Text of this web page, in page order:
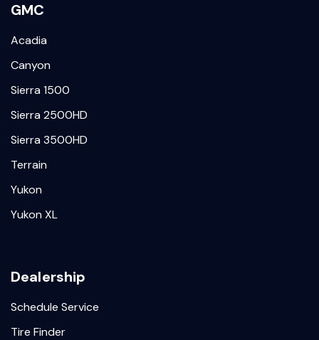
GMC
Acadia
Canyon
Sierra 1500
Sierra 2500HD
Sierra 3500HD
Terrain
Yukon
Yukon XL
Dealership
Schedule Service
Tire Finder